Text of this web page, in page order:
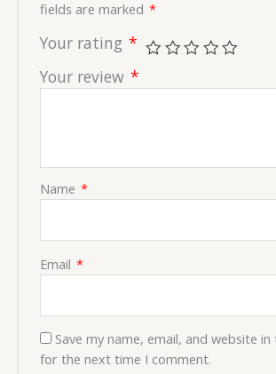
fields are marked *
Your rating *
Your review *
Name *
Email *
Save my name, email, and website
for the next time I comment.